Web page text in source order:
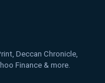
Deccan Chronicle,
Finance & more.